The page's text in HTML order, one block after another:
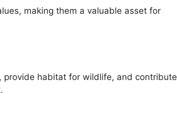
making them a valuable asset for
provide habitat for wildlife, and contribute